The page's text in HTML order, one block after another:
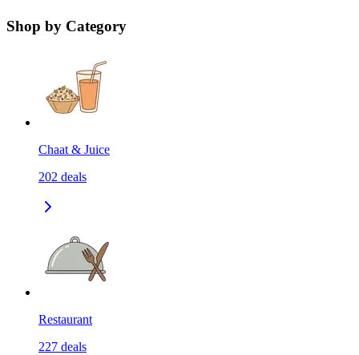
Shop by Category
Chaat & Juice
202 deals
Restaurant
227 deals